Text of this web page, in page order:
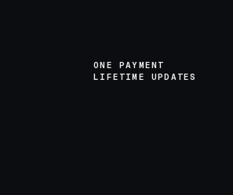
ONE PAYMENT
LIFETIME UPDATES